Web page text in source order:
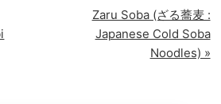
Next
Post:
Zaru Soba (ざる蕎麦 :
Japanese Cold Soba
Noodles) »